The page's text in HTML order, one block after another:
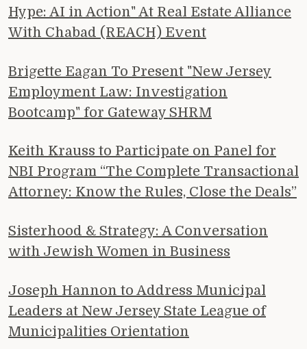
Hype: AI in Action" At Real Estate Alliance
With Chabad (REACH) Event
Brigette Eagan To Present "New Jersey
Employment Law: Investigation
Bootcamp" for Gateway SHRM
Keith Krauss to Participate on Panel for
NBI Program “The Complete Transactional
Attorney: Know the Rules, Close the Deals”
Sisterhood & Strategy: A Conversation
with Jewish Women in Business
Joseph Hannon to Address Municipal
Leaders at New Jersey State League of
Municipalities Orientation